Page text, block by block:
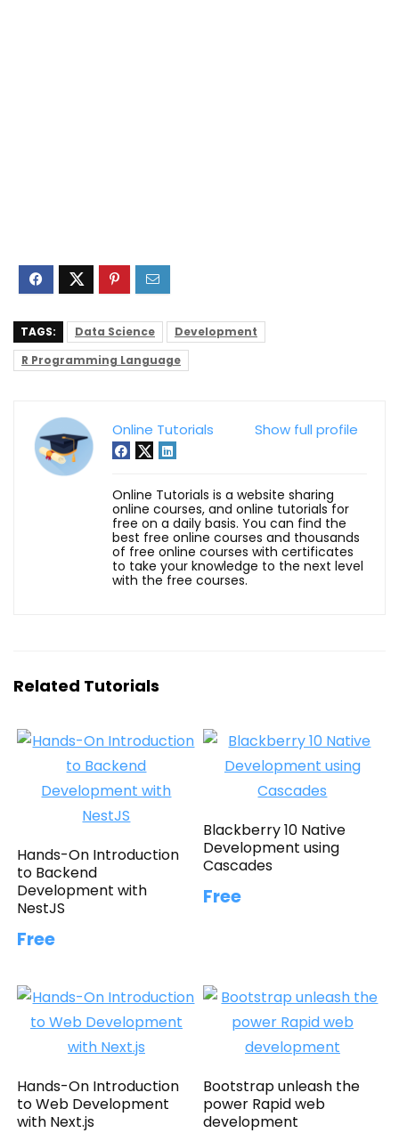
TAGS: Data Science
Development
R Programming Language
Show full profile
Online Tutorials
Online Tutorials is a website sharing
online courses, and online tutorials for
free on a daily basis. You can find the
best free online courses and thousands
of free online courses with certificates
to take your knowledge to the next level
with the free courses.
Related Tutorials
Hands-On Introduction
to Backend
Development with
NestJS
Free
Blackberry 10 Native
Development using
Cascades
Free
Hands-On Introduction
to Web Development
with Next.js
Bootstrap unleash the
power Rapid web
development